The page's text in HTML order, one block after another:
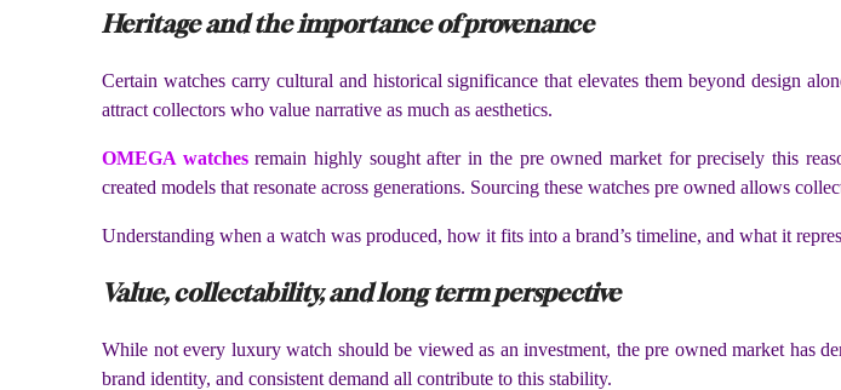
Heritage and the importance of provenance
Certain watches carry cultural and historical significance that elevates them beyond design
attract collectors who value narrative as much as aesthetics.
OMEGA watchesremain highly sought after in the pre owned market for precisely this
created models that resonate across generations. Sourcing these watches pre owned allows
Understanding when a watch was produced, how it fits into a brand’s timeline, and what it
Value, collectability, and long term perspective
While not every luxury watch should be viewed as an investment, the pre owned market has
brand identity, and consistent demand all contribute to this stability.